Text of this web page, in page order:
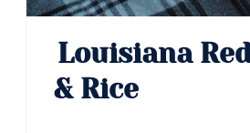
Louisiana
& Rice